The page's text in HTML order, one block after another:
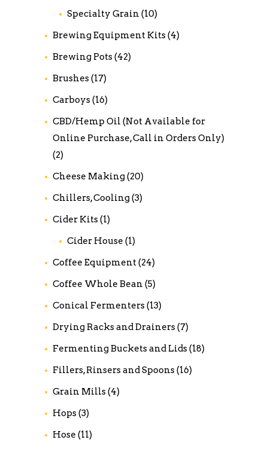
Specialty Grain (10)
Brewing Equipment Kits(4)
Brewing Pots(42)
Brushes(17)
Carboys(16)
CBD/Hemp Oil (Not Available for
Online Purchase, Call in Orders Only)
(2)
Cheese Making(20)
Chillers, Cooling(3)
Cider Kits(1)
Cider House (1)
Coffee Equipment(24)
Coffee Whole Bean (5)
Conical Fermenters(13)
Drying Racks and Drainers(7)
Fermenting Buckets and Lids(18)
Fillers, Rinsers and Spoons(16)
Grain Mills(4)
Hops(3)
Hose (11)